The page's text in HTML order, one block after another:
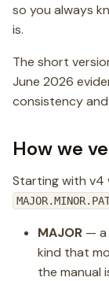
so you always
is.
The short
June 2026
consistency
How we
Starting with v4
MAJOR — a
kind that
the manual